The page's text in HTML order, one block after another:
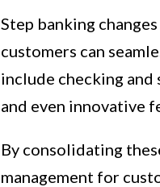
Step banking
customers can
include checking and
and even innovative
By consolidating
management for